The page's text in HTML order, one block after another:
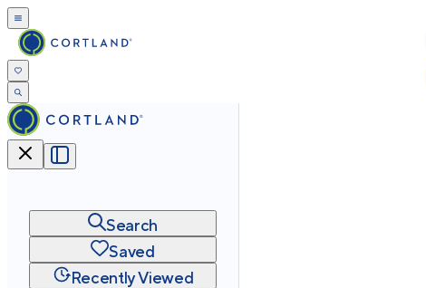
Search
Saved
Recently Viewed